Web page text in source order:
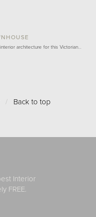
architecture for this Victorian…
/ Back to top
Interior
FREE.